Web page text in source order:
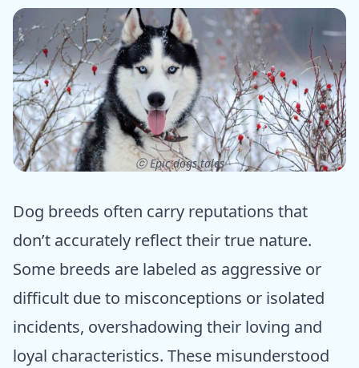
ⓒ Epic dogs tales
Dog breeds often carry reputations that
don’t accurately reflect their true nature.
Some breeds are labeled as aggressive or
difficult due to misconceptions or isolated
incidents, overshadowing their loving and
loyal characteristics. These misunderstood